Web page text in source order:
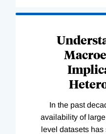
In the past
availability of
level datasets has